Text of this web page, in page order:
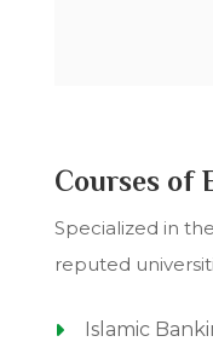
Courses of
Specialized in
reputed
Islamic